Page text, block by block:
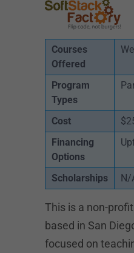
Courses
Offered
Program
Types
Cost
Financing
Options
Scholarships N/
This is a non-
based in San
focused on